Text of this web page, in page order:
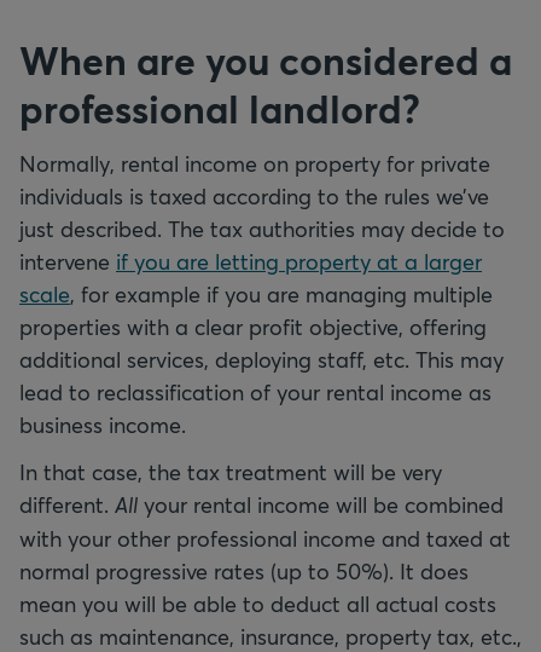
When are you considered a
professional landlord?
Normally, rental income on property for private
individuals is taxed according to the rules we’ve
just described. The tax authorities may decide to
intervene if you are letting property at a larger
scale, for example if you are managing multiple
properties with a clear profit objective, offering
additional services, deploying staff, etc. This may
lead to reclassification of your rental income as
business income.
In that case, the tax treatment will be very
different. All your rental income will be combined
with your other professional income and taxed at
normal progressive rates (up to 50%). It does
mean you will be able to deduct all actual costs
such as maintenance, insurance, property tax, etc.,